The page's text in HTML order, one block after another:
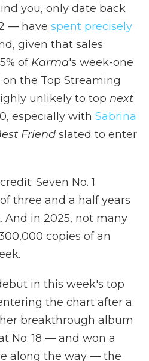
you, only date back
— have spent precisely
given that sales
of Karma's week-one
the Top Streaming
unlikely to top next
especially with Sabrina
Friend slated to enter
Seven No. 1
three and a half years
And in 2025, not many
copies of an
in this week's top
the chart after a
breakthrough album
No. 18 — and won a
along the way — the